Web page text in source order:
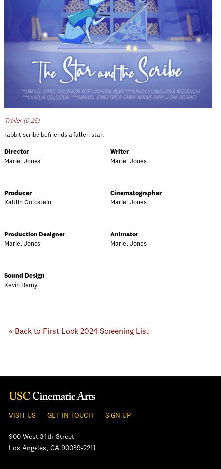
Trailer (0:25)
rabbit scribe befriends a fallen star.
Director
Mariel Jones
Writer
Mariel Jones
Producer
Kaitlin Goldstein
Cinematographer
Mariel Jones
Production Designer
Mariel Jones
Animator
Mariel Jones
Sound Design
Kevin Remy
« Back to First Look 2024 Screening List
VISIT US GET IN TOUCH SIGN UP
900 West 34th Street
Los Angeles, CA 90089-2211